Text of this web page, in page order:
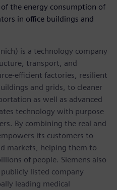
the energy consumption of
in office buildings and
is a technology company
transport, and
efficient factories, resilient
and grids, to cleaner
as well as advanced
technology with purpose
By combining the real and
its customers to
markets, helping them to
of people. Siemens also
listed company
leading medical